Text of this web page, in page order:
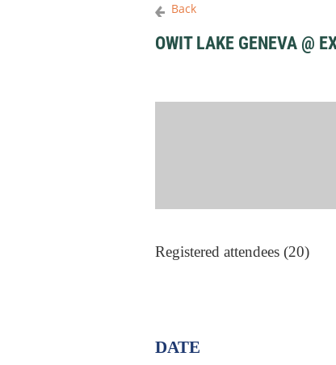
Back
OWIT LAKE GENEVA @
Registered attendees (20)
DATE